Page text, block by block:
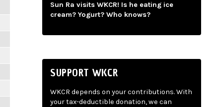
Sun Ra visits WKCR! Is he eating ice
cream? Yogurt? Who knows?
SUPPORT WKCR
WKCR depends on your contributions. With
your tax-deductible donation, we can